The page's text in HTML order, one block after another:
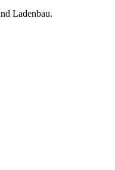
Ladenbau.